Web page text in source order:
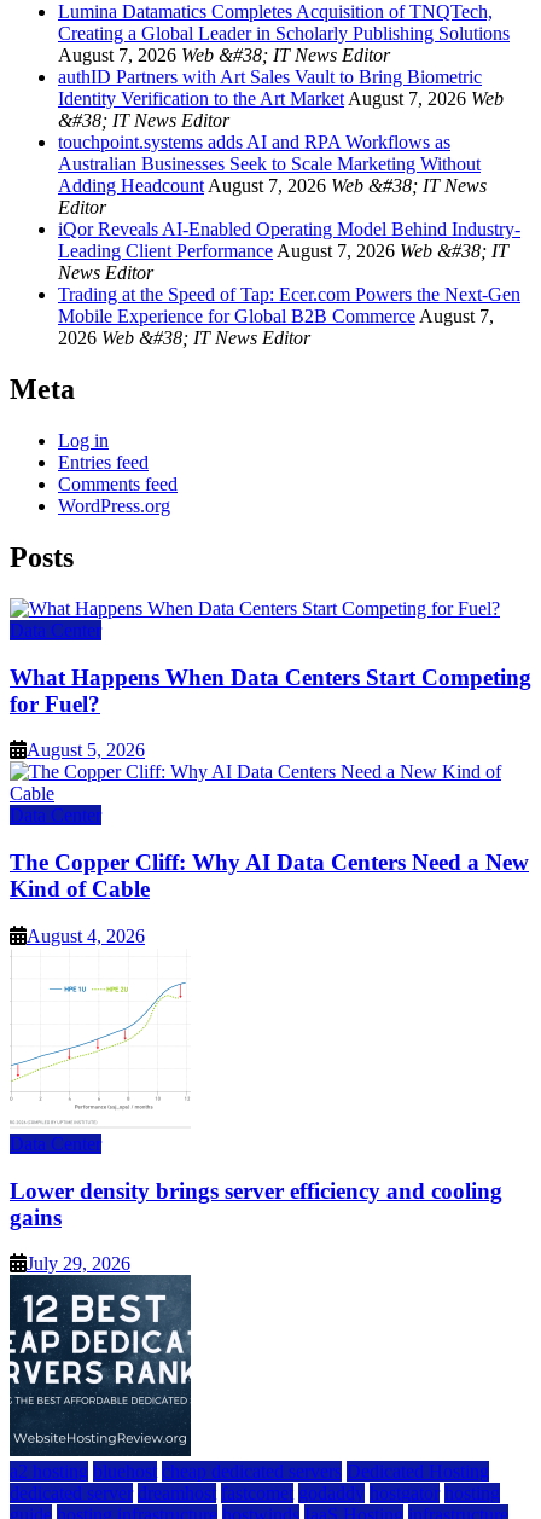
Lumina Datamatics Completes Acquisition of TNQTech,
Creating a Global Leader in Scholarly Publishing Solutions
August 7, 2026 Web &#38; IT News Editor
authID Partners with Art Sales Vault to Bring Biometric
Identity Verification to the Art Market August 7, 2026 Web
&#38; IT News Editor
touchpoint.systems adds AI and RPA Workflows as
Australian Businesses Seek to Scale Marketing Without
Adding Headcount August 7, 2026 Web &#38; IT News
Editor
iQor Reveals AI-Enabled Operating Model Behind Industry-
Leading Client Performance August 7, 2026 Web &#38; IT
News Editor
Trading at the Speed of Tap: Ecer.com Powers the Next-Gen
Mobile Experience for Global B2B Commerce August 7,
2026 Web &#38; IT News Editor
Meta
Log in
Entries feed
Comments feed
WordPress.org
Posts
Data Center
What Happens When Data Centers Start Competing
for Fuel?
August 5, 2026
Data Center
The Copper Cliff: Why AI Data Centers Need a New
Kind of Cable
August 4, 2026
Data Center
Lower density brings server efficiency and cooling
gains
July 29, 2026
a2 hosting bluehost cheap dedicated servers Dedicated Hosting
dedicated server dreamhost fastcomet godaddy hostgator hosting